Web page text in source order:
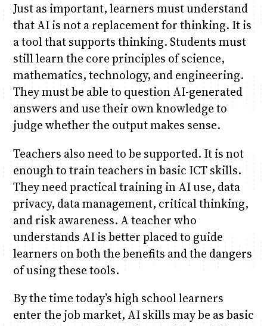
Just as important, learners must understand
that AI is not a replacement for thinking. It is
a tool that supports thinking. Students must
still learn the core principles of science,
mathematics, technology, and engineering.
They must be able to question AI-generated
answers and use their own knowledge to
judge whether the output makes sense.
Teachers also need to be supported. It is not
enough to train teachers in basic ICT skills.
They need practical training in AI use, data
privacy, data management, critical thinking,
and risk awareness. A teacher who
understands AI is better placed to guide
learners on both the benefits and the dangers
of using these tools.
By the time today’s high school learners
enter the job market, AI skills may be as basic